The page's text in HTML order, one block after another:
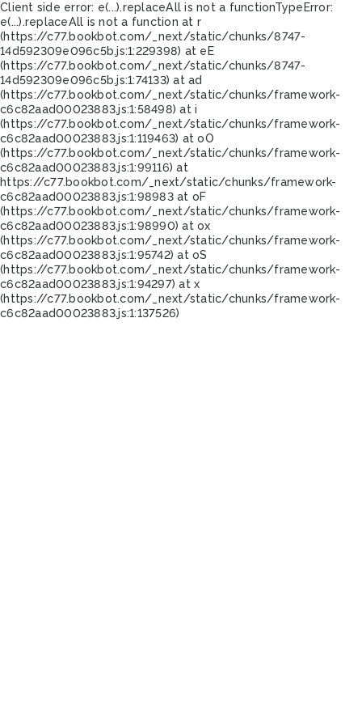
Client side error: e(...).replaceAll is not a functionTypeError:
e(...).replaceAll is not a function at r
(https://c77.bookbot.com/_next/static/chunks/8747-
14d592309e096c5b.js:1:229398) at eE
(https://c77.bookbot.com/_next/static/chunks/8747-
14d592309e096c5b.js:1:74133) at ad
(https://c77.bookbot.com/_next/static/chunks/framework-
c6c82aad00023883.js:1:58498) at i
(https://c77.bookbot.com/_next/static/chunks/framework-
c6c82aad00023883.js:1:119463) at oO
(https://c77.bookbot.com/_next/static/chunks/framework-
c6c82aad00023883.js:1:99116) at
https://c77.bookbot.com/_next/static/chunks/framework-
c6c82aad00023883.js:1:98983 at oF
(https://c77.bookbot.com/_next/static/chunks/framework-
c6c82aad00023883.js:1:98990) at ox
(https://c77.bookbot.com/_next/static/chunks/framework-
c6c82aad00023883.js:1:95742) at oS
(https://c77.bookbot.com/_next/static/chunks/framework-
c6c82aad00023883.js:1:94297) at x
(https://c77.bookbot.com/_next/static/chunks/framework-
c6c82aad00023883.js:1:137526)